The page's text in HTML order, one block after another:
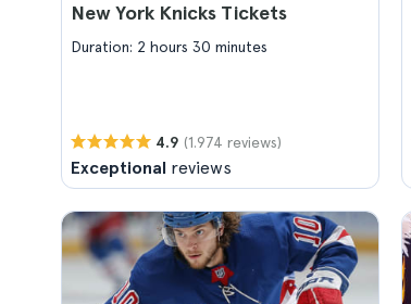
New York Knicks Tickets
Duration: 2 hours 30 minutes
4.9 (1.974 reviews)
Exceptional reviews